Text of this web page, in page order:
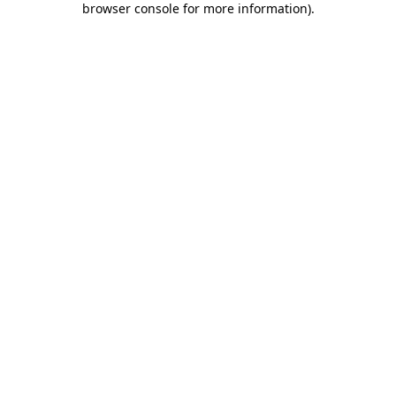
browser console for more information).